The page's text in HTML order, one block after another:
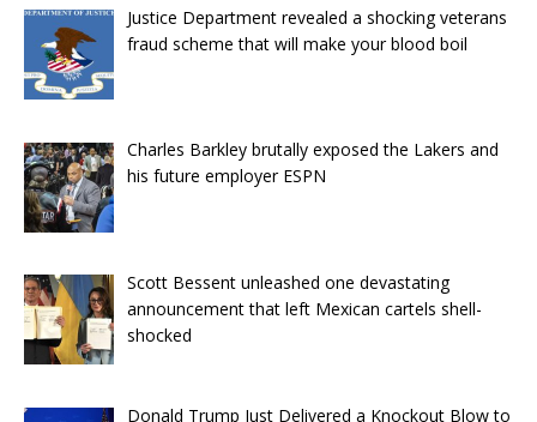
Justice Department revealed a shocking veterans
fraud scheme that will make your blood boil
Charles Barkley brutally exposed the Lakers and
his future employer ESPN
Scott Bessent unleashed one devastating
announcement that left Mexican cartels shell-
shocked
Donald Trump Just Delivered a Knockout Blow to